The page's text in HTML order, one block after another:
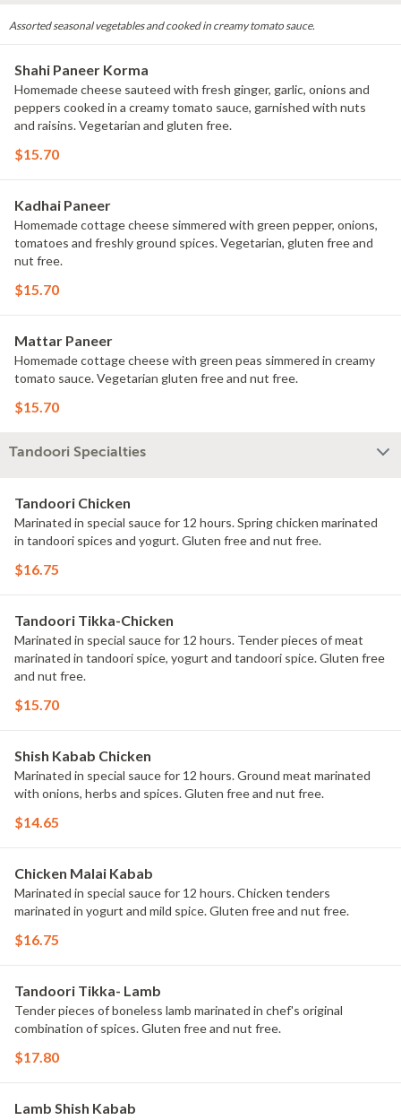
Assorted seasonal vegetables and cooked in creamy tomato sauce.
Shahi Paneer Korma
Homemade cheese sauteed with fresh ginger, garlic, onions and
peppers cooked in a creamy tomato sauce, garnished with nuts
and raisins. Vegetarian and gluten free.
$15.70
Kadhai Paneer
Homemade cottage cheese simmered with green pepper, onions,
tomatoes and freshly ground spices. Vegetarian, gluten free and
nut free.
$15.70
Mattar Paneer
Homemade cottage cheese with green peas simmered in creamy
tomato sauce. Vegetarian gluten free and nut free.
$15.70
Tandoori Specialties
Tandoori Chicken
Marinated in special sauce for 12 hours. Spring chicken marinated
in tandoori spices and yogurt. Gluten free and nut free.
$16.75
Tandoori Tikka-Chicken
Marinated in special sauce for 12 hours. Tender pieces of meat
marinated in tandoori spice, yogurt and tandoori spice. Gluten free
and nut free.
$15.70
Shish Kabab Chicken
Marinated in special sauce for 12 hours. Ground meat marinated
with onions, herbs and spices. Gluten free and nut free.
$14.65
Chicken Malai Kabab
Marinated in special sauce for 12 hours. Chicken tenders
marinated in yogurt and mild spice. Gluten free and nut free.
$16.75
Tandoori Tikka- Lamb
Tender pieces of boneless lamb marinated in chef's original
combination of spices. Gluten free and nut free.
$17.80
Lamb Shish Kabab